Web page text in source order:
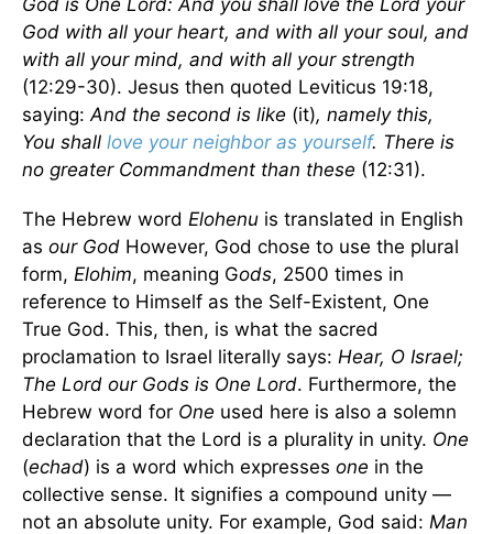
God is One Lord: And you shall love the Lord your
God with all your heart, and with all your soul, and
with all your mind, and with all your strength
(12:29-30). Jesus then quoted Leviticus 19:18,
saying:And the second is like (it), namely this,
You shall love your neighbor as yourself. There is
no greater Commandment than these (12:31).
The Hebrew word Elohenu is translated in English
as our God However, God chose to use the plural
form, Elohim, meaning Gods, 2500 times in
reference to Himself as the Self-Existent, One
True God. This, then, is what the sacred
proclamation to Israel literally says: Hear, O Israel;
The Lord our Gods is One Lord. Furthermore, the
Hebrew word for One used here is also a solemn
declaration that the Lord is a plurality in unity. One
(echad) is a word which expresses one in the
collective sense. It signifies a compound unity —
not an absolute unity. For example, God said: Man